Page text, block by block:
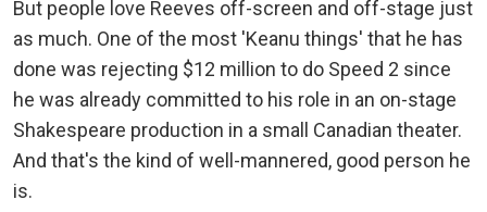
But people love Reeves off-screen and off-stage just
as much. One of the most 'Keanu things' that he has
done was rejecting $12 million to do Speed 2 since
he was already committed to his role in an on-stage
Shakespeare production in a small Canadian theater.
And that's the kind of well-mannered, good person he
is.